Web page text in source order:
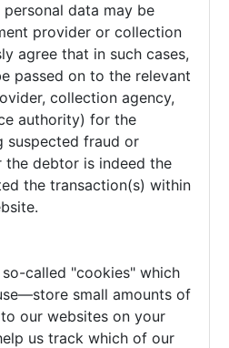
data may be
provider or collection
agree that in such cases,
passed on to the relevant
collection agency,
authority) for the
suspected fraud or
the debtor is indeed the
the transaction(s) within
called "cookies" which
small amounts of
our websites on your
us track which of our